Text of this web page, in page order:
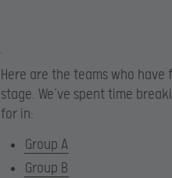
Here are the teams who
stage. We’ve spent time
for in:
Group A
Group B